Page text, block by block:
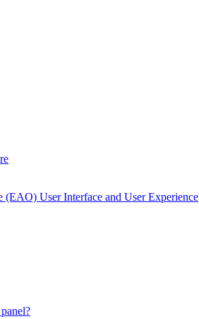
User Interface and User Experience